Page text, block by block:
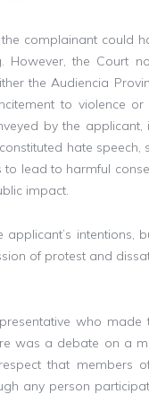
complainant could
However, the Court
the Audiencia
to violence
by the
hate
lead to harmful
impact.
intentions,
of protest and
who
was a debate on a
that
any person